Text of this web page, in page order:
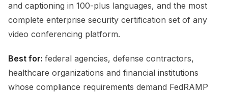
and captioning in 100-plus languages, and the most
complete enterprise security certification set of any
video conferencing platform.
Best for: federal agencies, defense contractors,
healthcare organizations and financial institutions
whose compliance requirements demand FedRAMP